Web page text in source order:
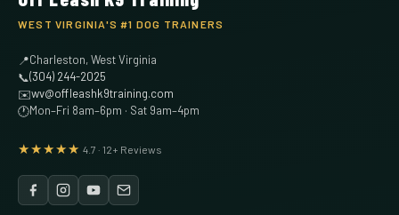
WEST VIRGINIA'S #1 DOG TRAINERS
📍Charleston, West Virginia
📞(304) 244-2025
✉️wv@offleashk9training.com
🕐Mon–Fri 8am–6pm · Sat 9am–4pm
★★★★★ 4.7 · 12+ Reviews